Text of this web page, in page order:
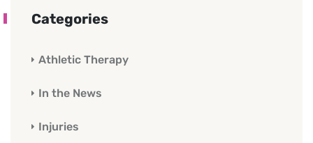
Categories
Athletic Therapy
In the News
Injuries